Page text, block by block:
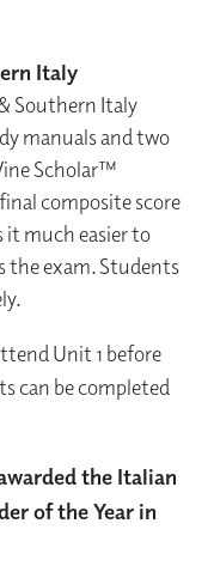
Italy
Southern Italy
manuals and two
Scholar™
composite score
it much easier to
the exam. Students
Unit 1 before
can be completed
the Italian
of the Year in